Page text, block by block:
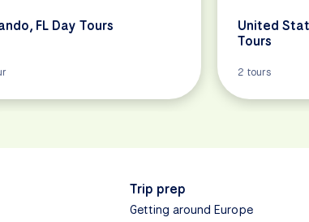
FL Day Tours
United
Tours
2 tours
Trip prep
Getting around Europe